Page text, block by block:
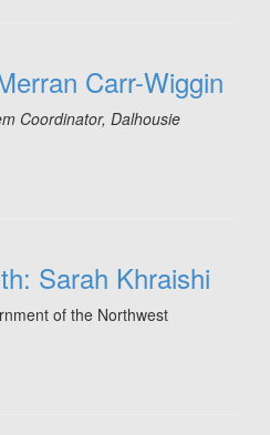
Carr-Wiggin
Coordinator, Dalhousie
Sarah Khraishi
of the Northwest